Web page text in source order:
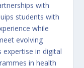
with
students with
while
evolving
in digital
in health